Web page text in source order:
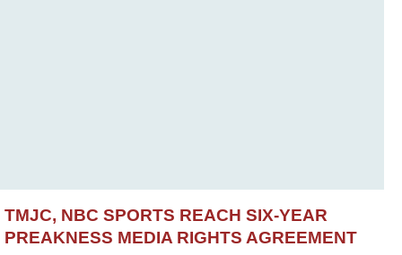
TMJC, NBC SPORTS REACH SIX-YEAR
PREAKNESS MEDIA RIGHTS AGREEMENT